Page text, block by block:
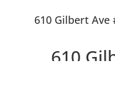
610 Gilbert Ave
610